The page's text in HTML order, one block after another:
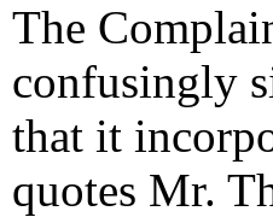
The
confusingly
that it
quotes Mr.